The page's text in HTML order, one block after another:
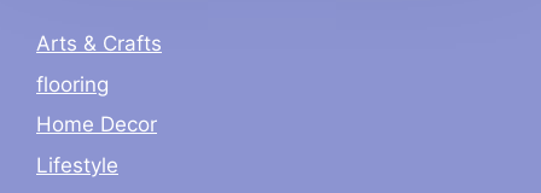
Arts & Crafts
flooring
Home Decor
Lifestyle